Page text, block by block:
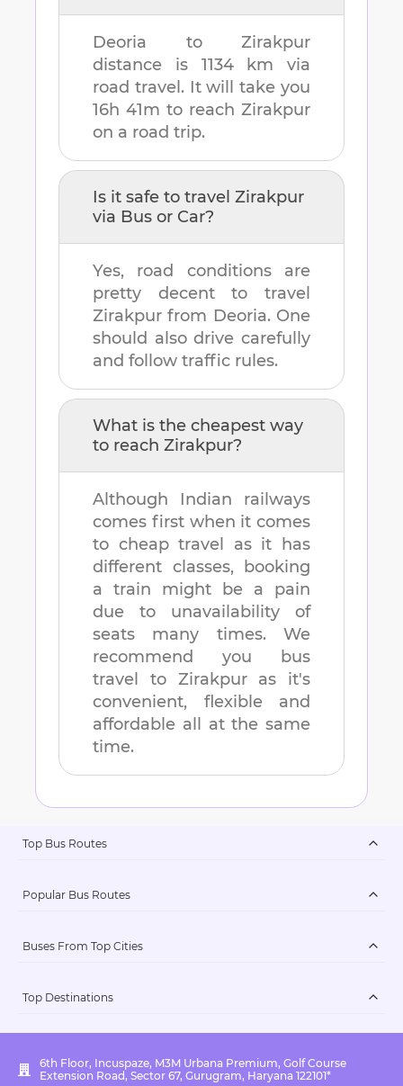
Deoria to Zirakpur
distance is 1134 km via
road travel. It will take you
16h 41m to reach Zirakpur
on a road trip.
Is it safe to travel Zirakpur
via Bus or Car?
Yes, road conditions are
pretty decent to travel
Zirakpur from Deoria. One
should also drive carefully
and follow traffic rules.
What is the cheapest way
to reach Zirakpur?
Although Indian railways
comes first when it comes
to cheap travel as it has
different classes, booking
a train might be a pain
due to unavailability of
seats many times. We
recommend you bus
travel to Zirakpuras it's
convenient, flexible and
affordable all at the same
time.
Top Bus Routes
Popular Bus Routes
Buses From Top Cities
Top Destinations
6th Floor, Incuspaze, M3M Urbana Premium, Golf Course
Extension Road, Sector 67, Gurugram, Haryana 122101*